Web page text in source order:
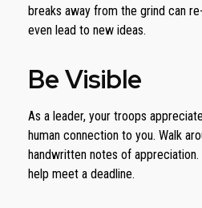
breaks away from the grind can
even lead to new ideas.
Be Visible
As a leader, your troops
human connection to you. Walk
handwritten notes of
help meet a deadline.